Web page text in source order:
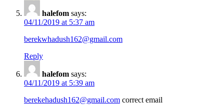
halefom says:
04/11/2019 at 5:37 am
berekwhadush162@gmail.com
Reply
halefom says:
04/11/2019 at 5:39 am
berekehadush162@gmail.com correct email